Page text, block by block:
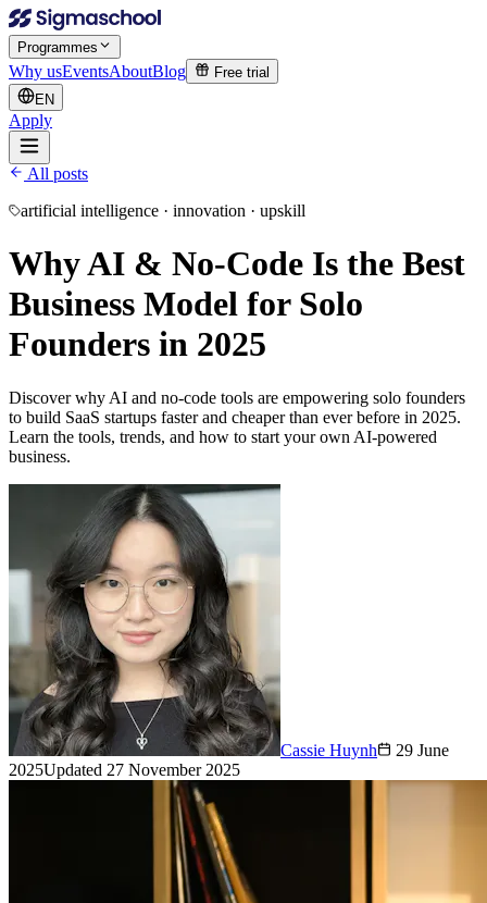
Programmes
Why usEventsAboutBlog
Free trial
EN
Apply
All posts
artificial intelligence · innovation · upskill
Why AI & No-Code Is the Best
Business Model for Solo
Founders in 2025
Discover why AI and no-code tools are empowering solo founders
to build SaaS startups faster and cheaper than ever before in 2025.
Learn the tools, trends, and how to start your own AI-powered
business.
Cassie Huynh
29 June
2025Updated 27 November 2025